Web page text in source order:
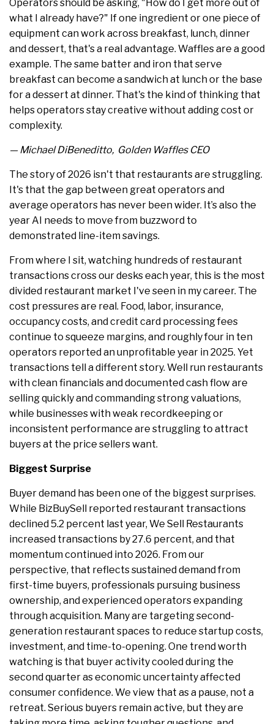
Operators should be asking, "How do I get more out of
what I already have?" If one ingredient or one piece of
equipment can work across breakfast, lunch, dinner
and dessert, that's a real advantage. Waffles are a good
example. The same batter and iron that serve
breakfast can become a sandwich at lunch or the base
for a dessert at dinner. That's the kind of thinking that
helps operators stay creative without adding cost or
complexity.
— Michael DiBeneditto, Golden Waffles CEO
The story of 2026 isn't that restaurants are struggling.
It's that the gap between great operators and
average operators has never been wider. It’s also the
year AI needs to move from buzzword to
demonstrated line-item savings.
From where I sit, watching hundreds of restaurant
transactions cross our desks each year, this is the most
divided restaurant market I've seen in my career. The
cost pressures are real. Food, labor, insurance,
occupancy costs, and credit card processing fees
continue to squeeze margins, and roughly four in ten
operators reported an unprofitable year in 2025. Yet
transactions tell a different story. Well run restaurants
with clean financials and documented cash flow are
selling quickly and commanding strong valuations,
while businesses with weak recordkeeping or
inconsistent performance are struggling to attract
buyers at the price sellers want.
Biggest Surprise
Buyer demand has been one of the biggest surprises.
While BizBuySell reported restaurant transactions
declined 5.2 percent last year, We Sell Restaurants
increased transactions by 27.6 percent, and that
momentum continued into 2026. From our
perspective, that reflects sustained demand from
first-time buyers, professionals pursuing business
ownership, and experienced operators expanding
through acquisition. Many are targeting second-
generation restaurant spaces to reduce startup costs,
investment, and time-to-opening. One trend worth
watching is that buyer activity cooled during the
second quarter as economic uncertainty affected
consumer confidence. We view that as a pause, not a
retreat. Serious buyers remain active, but they are